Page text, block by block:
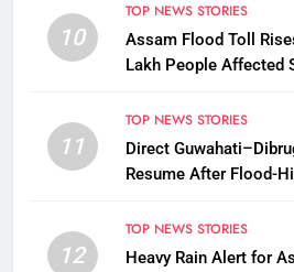
10
TOP NEWS STORIES
Assam Flood Toll
Lakh People Affected
11
TOP NEWS STORIES
Direct
Resume After Flood-
12
TOP NEWS STORIES
Heavy Rain Alert for